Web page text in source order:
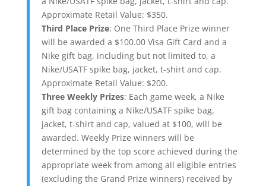
Approximate Retail Value: $350.
Third Place Prize: One Third Place Prize winner
will be awarded a $100.00 Visa Gift Card and a
Nike gift bag, including but not limited to, a
Nike/USATF spike bag, jacket, t-shirt and cap.
Approximate Retail Value: $200.
Three Weekly Prizes: Each game week, a Nike
gift bag containing a Nike/USATF spike bag,
jacket, t-shirt and cap, valued at $100, will be
awarded. Weekly Prize winners will be
determined by the top score achieved during the
appropriate week from among all eligible entries
(excluding the Grand Prize winners) received by